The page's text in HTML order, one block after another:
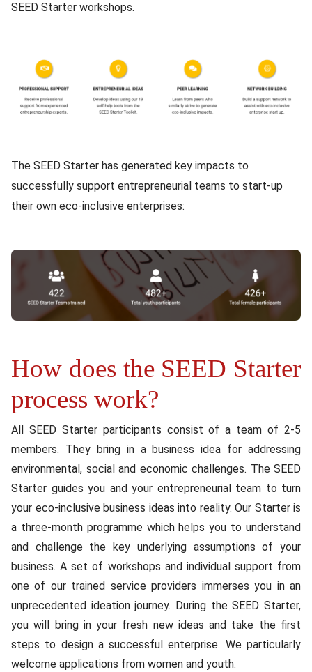
SEED Starter workshops.
Image
Content
The SEED Starter has generated key impacts to
successfully support entrepreneurial teams to start-up
their own eco-inclusive enterprises:
Image
Content
How does the SEED Starter
process work?
All SEED Starter participants consist of a team of 2-5
members. They bring in a business idea for addressing
environmental, social and economic challenges. The SEED
Starter guides you and your entrepreneurial team to turn
your eco-inclusive business ideas into reality. Our Starter is
a three-month programme which helps you to understand
and challenge the key underlying assumptions of your
business. A set of workshops and individual support from
one of our trained service providers immerses you in an
unprecedented ideation journey. During the SEED Starter,
you will bring in your fresh new ideas and take the first
steps to design a successful enterprise. We particularly
welcome applications from women and youth.